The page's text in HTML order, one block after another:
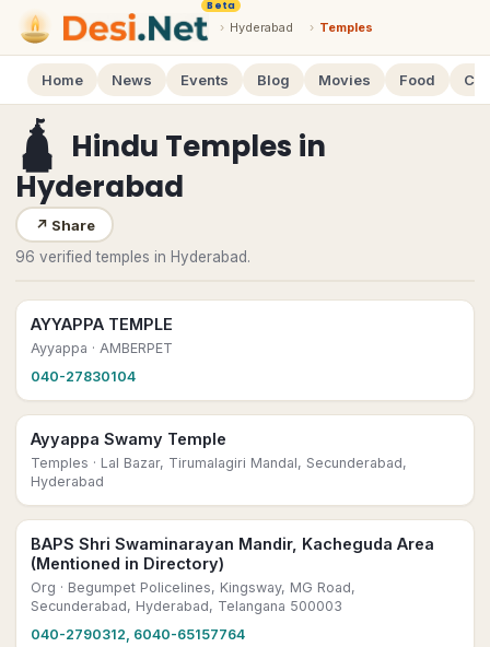
Beta
› Hyderabad › Temples
Home News Events Blog Movies Food
🛕 Hindu Temples in
Hyderabad
↗ Share
96 verified temples in Hyderabad.
AYYAPPA TEMPLE
Ayyappa · AMBERPET
040-27830104
Ayyappa Swamy Temple
Temples · Lal Bazar, Tirumalagiri Mandal, Secunderabad,
Hyderabad
BAPS Shri Swaminarayan Mandir, Kacheguda Area
(Mentioned in Directory)
Org · Begumpet Policelines, Kingsway, MG Road,
Secunderabad, Hyderabad, Telangana 500003
040-2790312, 6040-65157764